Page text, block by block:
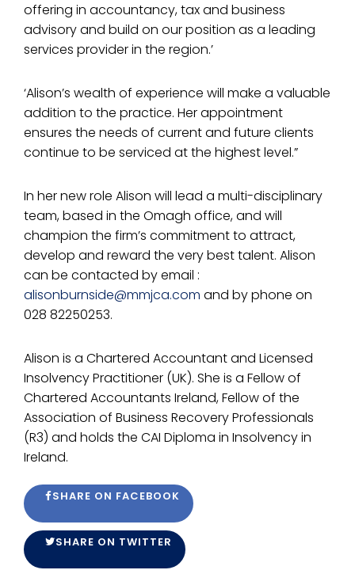
offering in accountancy, tax and business
advisory and build on our position as a leading
services provider in the region.’
‘Alison’s wealth of experience will make a valuable
addition to the practice. Her appointment
ensures the needs of current and future clients
continue to be serviced at the highest level.”
In her new role Alison will lead a multi-disciplinary
team, based in the Omagh office, and will
champion the firm’s commitment to attract,
develop and reward the very best talent. Alison
can be contacted by email :
alisonburnside@mmjca.com and by phone on
028 82250253.
Alison is a Chartered Accountant and Licensed
Insolvency Practitioner (UK). She is a Fellow of
Chartered Accountants Ireland, Fellow of the
Association of Business Recovery Professionals
(R3) and holds the CAI Diploma in Insolvency in
Ireland.
SHARE ON FACEBOOK
SHARE ON TWITTER